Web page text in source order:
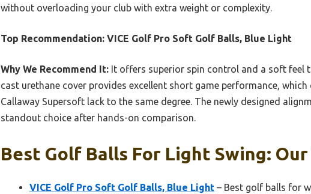
without overloading your club with extra weight or complexity.
Top Recommendation: VICE Golf Pro Soft Golf Balls, Blue Light
Why We Recommend It: It offers superior spin control and a soft feel
cast urethane cover provides excellent short game performance,
Callaway Supersoft lack to the same degree. The newly designed
standout choice after hands-on comparison.
Best Golf Balls For Light Swing: Our
VICE Golf Pro Soft Golf Balls, Blue Light – Best golf balls for